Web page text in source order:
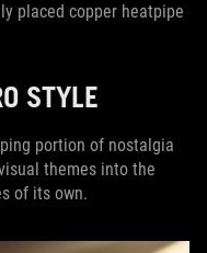
placed copper heatpipe
STYLE
portion of nostalgia
themes into the
of its own.